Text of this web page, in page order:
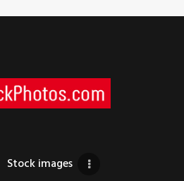
Stock images